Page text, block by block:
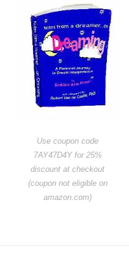
Use coupon code
7AY47D4Y for 25%
discount at checkout
(coupon not eligible on
amazon.com)